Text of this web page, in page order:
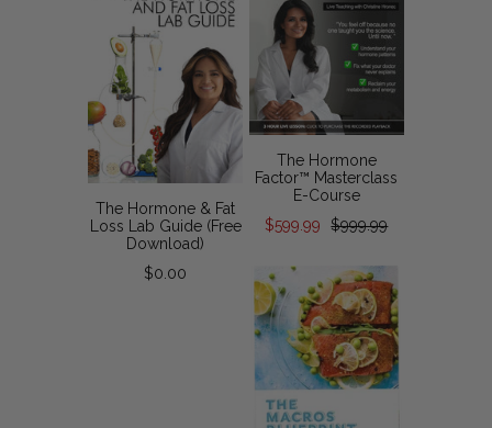
The Hormone & Fat
Loss Lab Guide (Free
Download)
$0.00
The Hormone
Factor™ Masterclass
E-Course
$599.99
$999.99
CUSTOM & COACHING
HORMONE RESET
LOOKING FOR